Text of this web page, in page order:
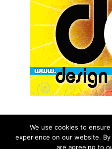
© 2026 aNb Media,
We use cookies to
experience on our website.
are agreeing to